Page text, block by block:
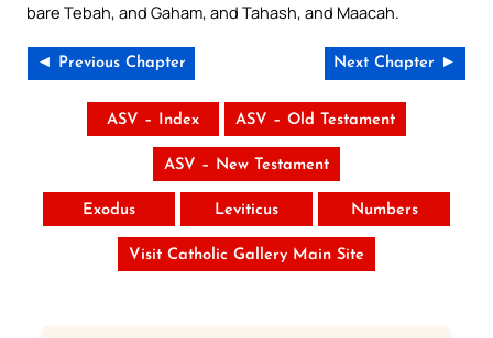
bare Tebah, and Gaham, and Tahash, and Maacah.
◄ Previous Chapter Next Chapter ►
ASV – Index ASV – Old Testament
ASV – New Testament
Exodus Leviticus Numbers
Visit Catholic Gallery Main Site